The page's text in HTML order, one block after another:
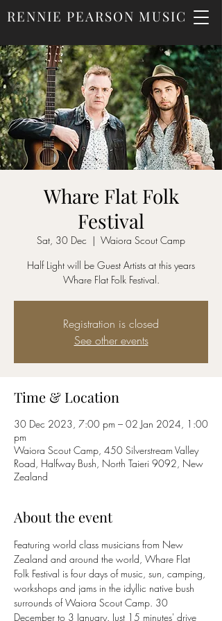
RENNIE PEARSON MUSIC
Whare Flat Folk
Festival
Sat, 30 Dec
  |
Waiora Scout Camp
Half Light will be Guest Artists at this years
Whare Flat Folk Festival.
Registration is closed
See other events
Time & Location
30 Dec 2023, 7:00 pm – 02 Jan 2024, 1:00
pm
Waiora Scout Camp, 450 Silverstream Valley
Road, Halfway Bush, North Taieri 9092, New
Zealand
About the event
Featuring world class musicians from New
Zealand and around the world, Whare Flat
Folk Festival is four days of music, sun, camping,
workshops and jams in the idyllic native bush
surrounds of Waiora Scout Camp. 30
December to 3 January. Just 15 minutes' drive